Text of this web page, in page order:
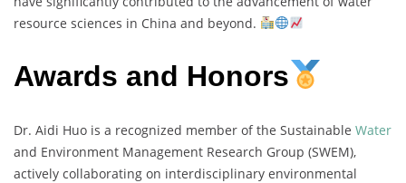
resource sciences in China and beyond.
Awards and Honors
Dr. Aidi Huo is a recognized member of the Sustainable Water
and Environment Management Research Group (SWEM),
actively collaborating on interdisciplinary environmental